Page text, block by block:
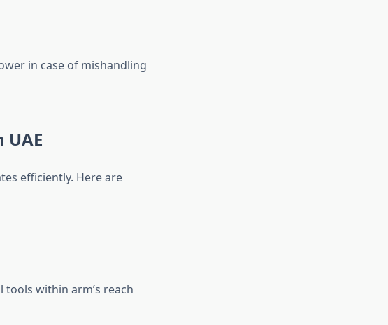
in case of mishandling
UAE
efficiently. Here are
within arm’s reach